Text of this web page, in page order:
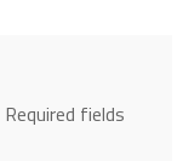
Required fields